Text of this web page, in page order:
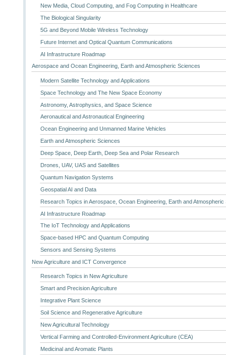
New Media, Cloud Computing, and Fog Computing in Healthcare
The Biological Singularity
5G and Beyond Mobile Wireless Technology
Future Internet and Optical Quantum Communications
AI Infrastructure Roadmap
Aerospace and Ocean Engineering, Earth and Atmospheric Sciences
Modern Satellite Technology and Applications
Space Technology and The New Space Economy
Astronomy, Astrophysics, and Space Science
Aeronautical and Astronautical Engineering
Ocean Engineering and Unmanned Marine Vehicles
Earth and Atmospheric Sciences
Deep Space, Deep Earth, Deep Sea and Polar Research
Drones, UAV, UAS and Satellites
Quantum Navigation Systems
Geospatial AI and Data
Research Topics in Aerospace, Ocean Engineering, Earth and Atmospheric
AI Infrastructure Roadmap
The IoT Technology and Applications
Space-based HPC and Quantum Computing
Sensors and Sensing Systems
New Agriculture and ICT Convergence
Research Topics in New Agriculture
Smart and Precision Agriculture
Integrative Plant Science
Soil Science and Regenerative Agriculture
New Agricultural Technology
Vertical Farming and Controlled-Environment Agriculture (CEA)
Medicinal and Aromatic Plants